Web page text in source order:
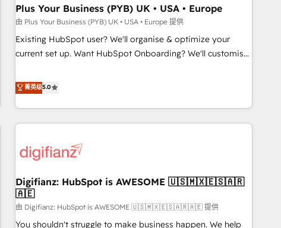
performance. - Multi-object CRM migration, cleanup, and
implementation. - Pre-built and custom integrations across
your full tech stack. - Custom object setup, CMS builds, and
full-funnel automation. - Dashboards, lifecycle campaigns,
optimization, managed support, and scalable retainers.
Let’s make HubSpot your most powerful growth engine.
Plus Your Business (PYB) UK • USA • Europe
由 Plus Your Business (PYB) UK • USA • Europe 提供
Existing HubSpot user? We'll organise & optimize your
current set up. Want HubSpot Onboarding? We'll customise
to our Profile! We can help with... • CRM implementation,
reports & workflows, and team training • CRM migration:
Salesforce, Pipedrive, Dynamics etc • Technical projects inc.
Custom API integrations & ERP systems inc. SAP and
skilled members) • 150+ Clients for Sales Hub, Marketing
27001:2022, ISO 9001:2015 and now... ISO 42001: 2023
certified • Exclusive AI 'GuardHub' governance framework,
based on ISO 42001 - helping you 'organise complexity'
𝗥𝗲𝗮𝗱𝘆 𝗳𝗼𝗿 𝘁𝗵𝗲 𝗻𝗲𝘅𝘁 𝘀𝘁𝗲𝗽? Click the 👈 '𝗖𝗼𝗻𝘁𝗮𝗰𝘁
菁英级5.0
Digifianz: HubSpot is AWESOME 🇺🇸🇲🇽🇪🇸🇦🇷
🇦🇪
由 Digifianz: HubSpot is AWESOME 🇺🇸🇲🇽🇪🇸🇦🇷🇦🇪 提供
You shouldn't struggle to make business happen. We help